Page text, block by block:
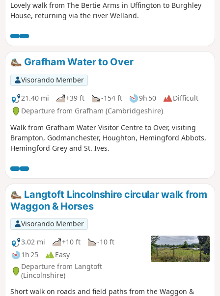
Lovely walk from The Bertie Arms in Uffington to Burghley
House, returning via the river Welland.
Grafham Water to Over
Visorando Member
21.40 mi
+39 ft -154 ft 9h 50
Difficult
Departure from Grafham (Cambridgeshire)
Walk from Grafham Water Visitor Centre to Over, visiting
Brampton, Godmanchester, Houghton, Hemingford Abbots,
Hemingford Grey and St. Ives.
Langtoft Lincolnshire circular walk from
Waggon & Horses
Visorando Member
3.02 mi
+10 ft
-10 ft
1h 25
Easy
Departure from Langtoft
(Lincolnshire)
Short walk on roads and field paths from the Waggon &